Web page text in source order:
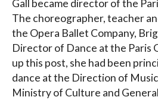
Gall became director of the
The choreographer, teacher
the Opera Ballet Company,
Director of Dance at the Paris
up this post, she had been
dance at the Direction of
Ministry of Culture and